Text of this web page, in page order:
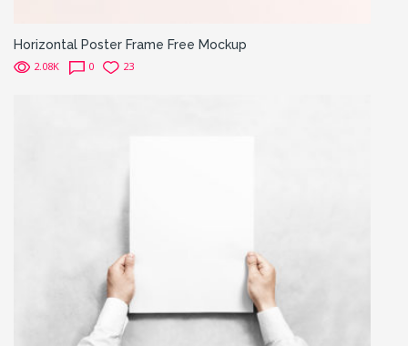
Horizontal Poster Frame Free Mockup
2.08K 0 23